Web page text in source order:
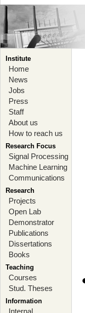
Institute
Home
News
Jobs
Press
Staff
About us
How to reach us
Research Focus
Signal Processing
Machine Learning
Communications
Research
Projects
Open Lab
Demonstrator
Publications
Dissertations
Books
Teaching
Courses
Stud. Theses
Information
Internal